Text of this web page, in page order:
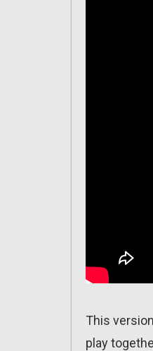
This
play